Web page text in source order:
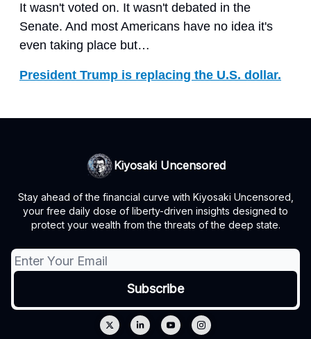
It wasn't voted on. It wasn't debated in the
Senate. And most Americans have no idea it's
even taking place but…
President Trump is replacing the U.S. dollar.
Kiyosaki Uncensored
Stay ahead of the financial curve with Kiyosaki Uncensored,
your free daily dose of liberty-driven insights designed to
protect your wealth from the threats of the deep state.